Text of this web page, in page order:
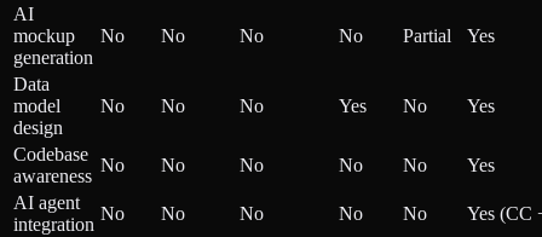
AI
mockup
generation
No No No No Partial Yes
Data
model
design
No No No Yes No Yes
Codebase
awareness
No No No No No
Yes
AI agent
integration
No No No No No
Yes (CC